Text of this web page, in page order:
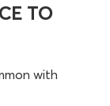
TO
with